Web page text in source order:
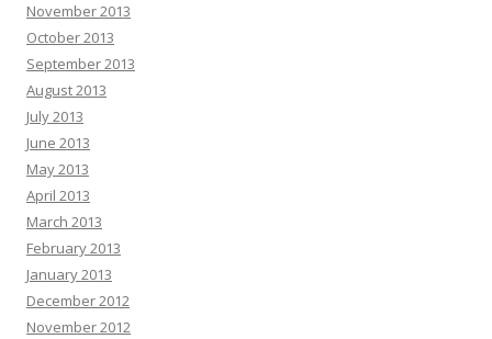
November 2013
October 2013
September 2013
August 2013
July 2013
June 2013
May 2013
April 2013
March 2013
February 2013
January 2013
December 2012
November 2012